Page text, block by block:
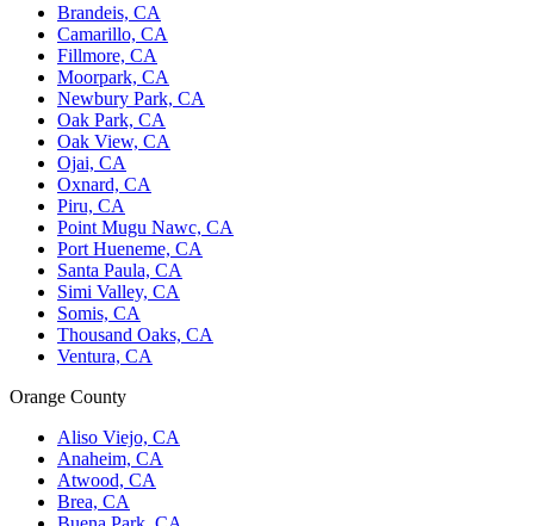
Brandeis, CA
Camarillo, CA
Fillmore, CA
Moorpark, CA
Newbury Park, CA
Oak Park, CA
Oak View, CA
Ojai, CA
Oxnard, CA
Piru, CA
Point Mugu Nawc, CA
Port Hueneme, CA
Santa Paula, CA
Simi Valley, CA
Somis, CA
Thousand Oaks, CA
Ventura, CA
Orange County
Aliso Viejo, CA
Anaheim, CA
Atwood, CA
Brea, CA